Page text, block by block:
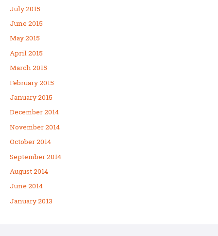
July 2015
June 2015
May 2015
April 2015
March 2015
February 2015
January 2015
December 2014
November 2014
October 2014
September 2014
August 2014
June 2014
January 2013